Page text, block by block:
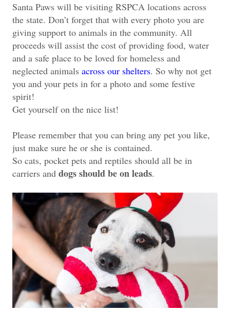
Santa Paws will be visiting RSPCA locations across
the state. Don’t forget that with every photo you are
giving support to animals in the community. All
proceeds will assist the cost of providing food, water
and a safe place to be loved for homeless and
neglected animals across our shelters. So why not get
you and your pets in for a photo and some festive
spirit!
Get yourself on the nice list!
Please remember that you can bring any pet you like,
just make sure he or she is contained.
So cats, pocket pets and reptiles should all be in
carriers and dogs should be on leads.